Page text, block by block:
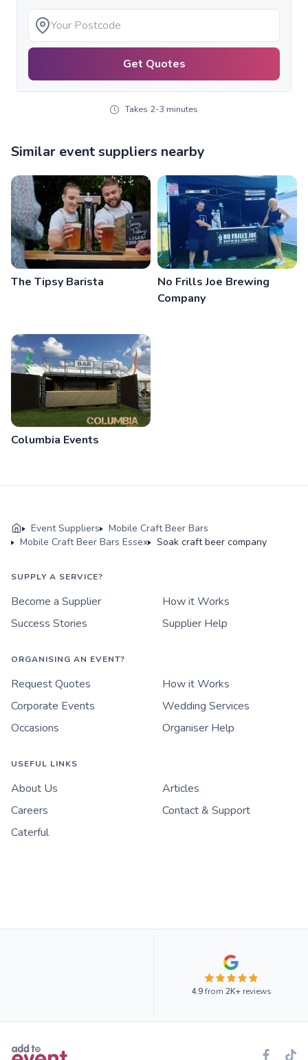
Get Quotes
Takes 2-3 minutes
Similar event suppliers nearby
The Tipsy Barista
No Frills Joe Brewing
Company
Columbia Events
Event Suppliers
Mobile Craft Beer Bars
Mobile Craft Beer Bars Essex
Soak craft beer company
SUPPLY A SERVICE?
Become a Supplier
How it Works
Success Stories
Supplier Help
ORGANISING AN EVENT?
Request Quotes
How it Works
Corporate Events
Wedding Services
Occasions
Organiser Help
USEFUL LINKS
About Us
Articles
Careers
Contact & Support
Caterful
4.9from 2K+reviews